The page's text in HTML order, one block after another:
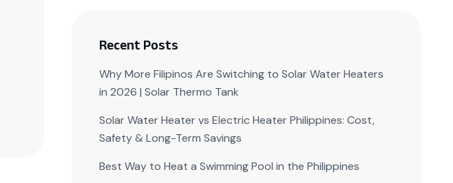
Recent Posts
Why More Filipinos Are Switching to Solar Water Heaters
in 2026 | Solar Thermo Tank
Solar Water Heater vs Electric Heater Philippines: Cost,
Safety & Long-Term Savings
Best Way to Heat a Swimming Pool in the Philippines